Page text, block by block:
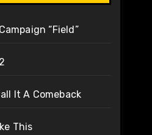
“Field”
It A Comeback
This